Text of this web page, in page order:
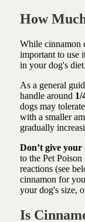
How
While cinnamon
important to use
in your dog's diet.
As a general
handle around 1/
dogs may
with a smaller
gradually
Don’t give
to the Pet
reactions (see
cinnamon for
your dog's size,
Is